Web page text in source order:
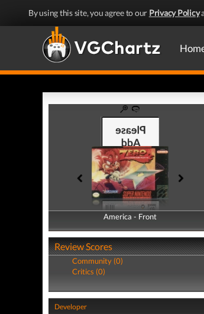
By using this site, you agree to our Privacy Policy
America - Front
America - Back
Review Scores
Community (0)
Critics (0)
Developer